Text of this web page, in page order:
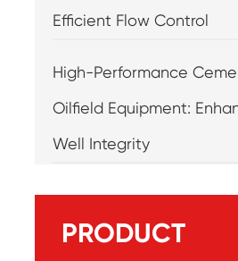
Efficient Flow Control
High-Performance
Oilfield Equipment:
Well Integrity
PRODUCT